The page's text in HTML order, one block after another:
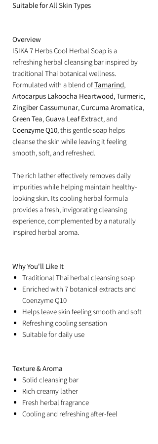
Suitable for All Skin Types
Overview
ISIKA 7 Herbs Cool Herbal Soap is a
refreshing herbal cleansing bar inspired by
traditional Thai botanical wellness.
Formulated with a blend ofTamarind,
Artocarpus Lakoocha Heartwood,Turmeric,
Zingiber Cassumunar,Curcuma Aromatica,
Green Tea,Guava Leaf Extract, and
Coenzyme Q10, this gentle soap helps
cleanse the skin while leaving it feeling
smooth, soft, and refreshed.
The rich lather effectively removes daily
impurities while helping maintain healthy-
looking skin. Its cooling herbal formula
provides a fresh, invigorating cleansing
experience, complemented by a naturally
inspired herbal aroma.
Why You'll Like It
Traditional Thai herbal cleansing soap
Enriched with 7 botanical extracts and
Coenzyme Q10
Helps leave skin feeling smooth and soft
Refreshing cooling sensation
Suitable for daily use
Texture & Aroma
Solid cleansing bar
Rich creamy lather
Fresh herbal fragrance
Cooling and refreshing after-feel